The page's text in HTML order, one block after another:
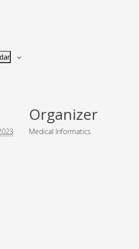
Organizer
Medical Informatics